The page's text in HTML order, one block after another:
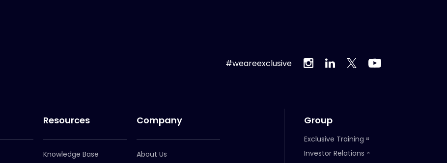
#weareexclusive
Resources
Knowledge Base
Company
About Us
Group